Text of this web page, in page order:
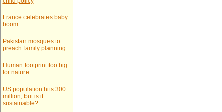
France celebrates baby
boom
Pakistan mosques to
preach family planning
Human footprint too big
for nature
US population hits 300
million, but is it
sustainable?